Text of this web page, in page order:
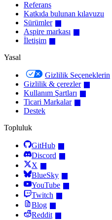
Referans
Katkıda bulunan kılavuzu
Sürümler
Aspire markası
İletişim
Yasal
Gizlilik Seçeneklerin
Gizlilik & çerezler
Kullanım Şartları
Ticari Markalar
Destek
Topluluk
GitHub
Discord
X
BlueSky
YouTube
Twitch
Blog
Reddit